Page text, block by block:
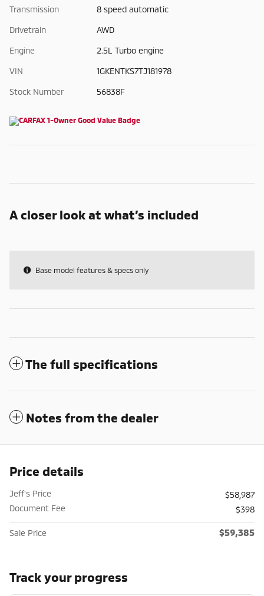
Transmission 8 speed automatic
Drivetrain AWD
Engine 2.5L Turbo engine
VIN 1GKENTKS7TJ181978
Stock Number 56838F
A closer look at what’s included
Base model features & specs only
The full specifications
Notes from the dealer
Price details
Jeff's Price
$58,987
Document Fee
$398
Sale Price $59,385
Track your progress